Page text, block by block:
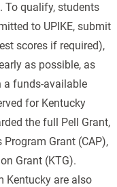
To qualify, students
to UPIKE, submit
scores if required),
as possible, as
a funds-available
for Kentucky
the full Pell Grant,
Grant (CAP),
Grant (KTG).
Kentucky are also